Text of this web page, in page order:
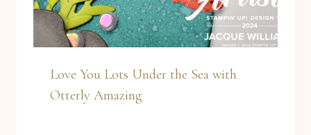
Love You Lots Under the Sea with
Otterly Amazing